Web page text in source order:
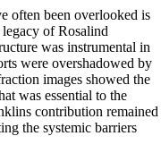
often been overlooked is
of Rosalind
was instrumental in
were overshadowed by
images showed the
was essential to the
contribution remained
the systemic barriers